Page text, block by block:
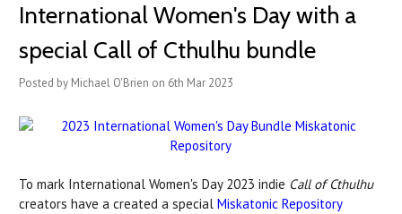
International Women's Day with a
special Call of Cthulhu bundle
Posted by Michael O'Brien on 6th Mar 2023
To mark International Women's Day 2023 indie Call of Cthulhu
creators have a created a special Miskatonic Repository